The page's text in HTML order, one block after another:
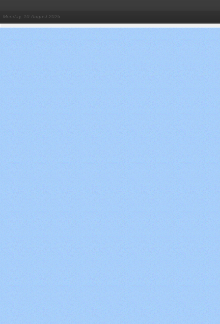
Monday, 10 August 2026